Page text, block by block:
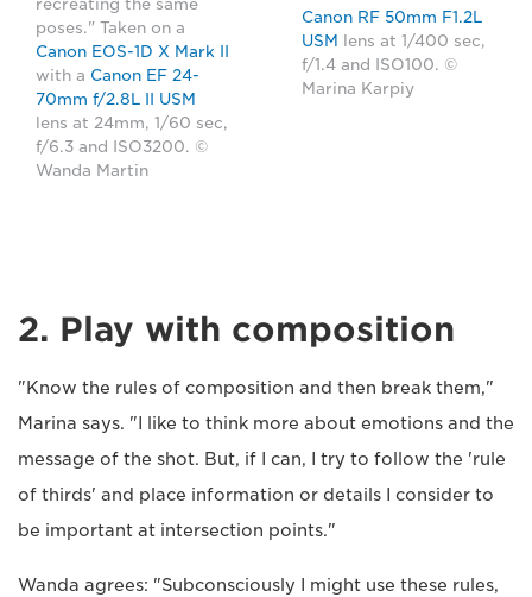
recreating the same
poses." Taken on a
Canon EOS-1D X Mark II
with a Canon EF 24-
70mm f/2.8L II USM
lens at 24mm, 1/60 sec,
f/6.3 and ISO3200. ©
Wanda Martin
Canon RF 50mm F1.2L
USM
lens at 1/400 sec,
f/1.4 and ISO100. ©
Marina Karpiy
2. Play with composition
"Know the rules of composition and then break them,"
Marina says. "I like to think more about emotions and the
message of the shot. But, if I can, I try to follow the 'rule
of thirds' and place information or details I consider to
be important at intersection points."
Wanda agrees: "Subconsciously I might use these rules,